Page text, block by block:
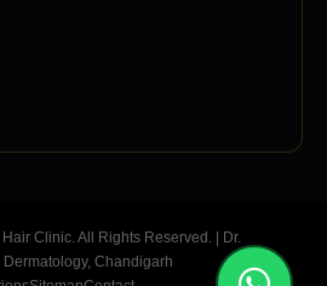
Clinic. All Rights Reserved. | Dr.
Chandigarh